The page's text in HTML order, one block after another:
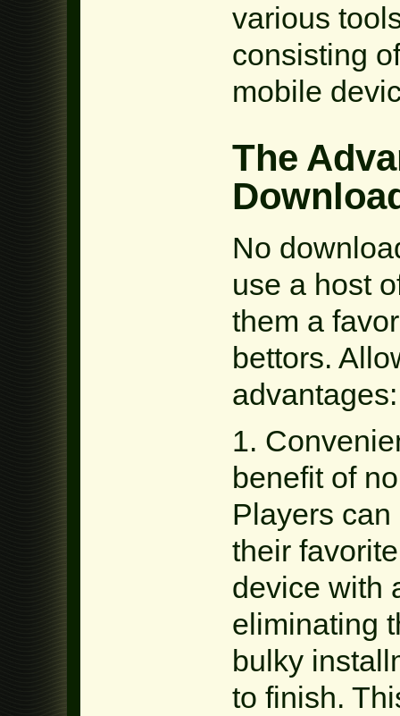
various
consisting
mobile
The
No
use a host
them a
bettors.
advantages:
1.
benefit of
Players
their
device with
eliminating
bulky
to finish.